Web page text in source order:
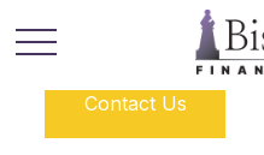
Contact Us